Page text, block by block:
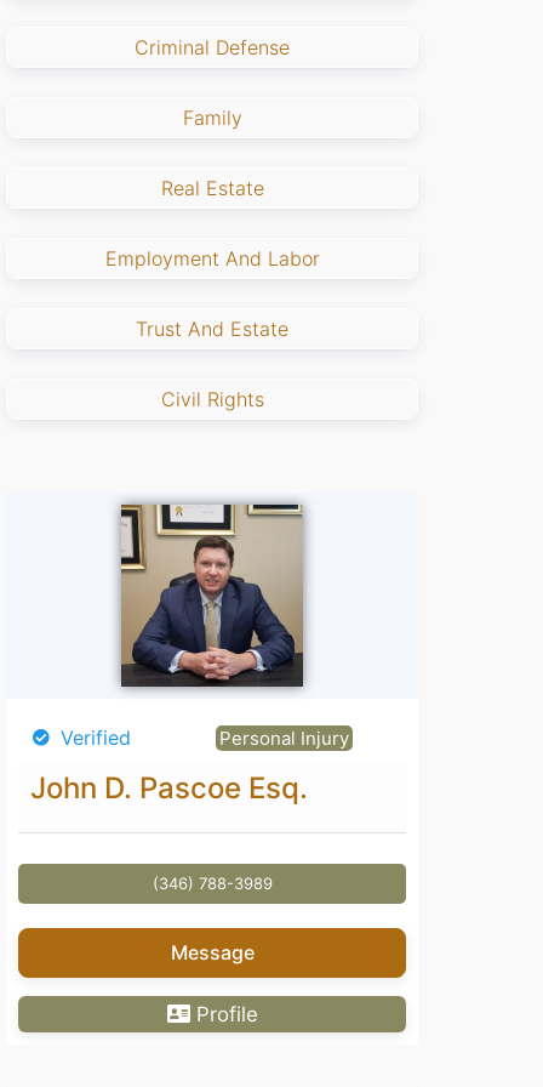
Criminal Defense
Family
Real Estate
Employment And Labor
Trust And Estate
Civil Rights
Verified Personal Injury
John D. Pascoe Esq.
(346) 788-3989
Message
Profile